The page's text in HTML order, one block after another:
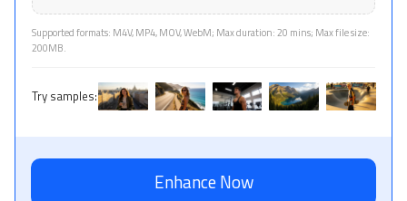
Support
Partner
Supported formats: M4V, MP4, MOV, WebM; Max duration: 20 mins; Max file size:
200MB.
Try samples:
Enhance Now